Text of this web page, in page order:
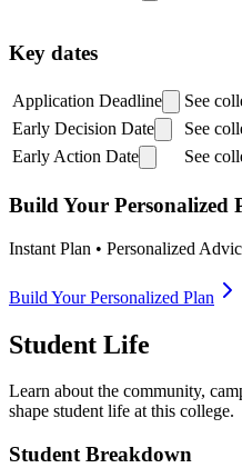
Key dates
Application Deadline
See
Early Decision Date
See
Early Action Date
See
Build Your Personalized
Instant Plan • Personalized
Build Your Personalized Plan
Student Life
Learn about the community,
shape student life at this college.
Student Breakdown